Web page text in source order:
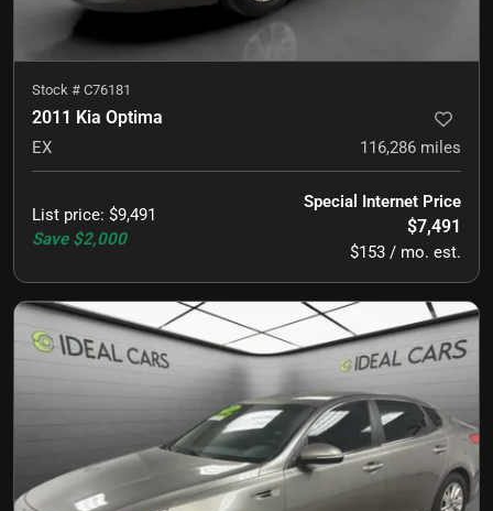
Stock # C76181
2011 Kia Optima
EX 116,286 miles
List price: $9,491
Save $2,000
Special Internet Price
$7,491
$153 / mo. est.